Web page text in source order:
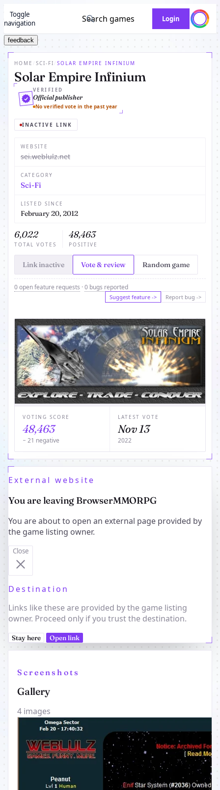
Toggle
navigation
Search games Login
feedback
HOME SCI-FI SOLAR EMPIRE INFINIUM
Solar Empire Infinium
VERIFIED
Official publisher
No verified vote in the past year
INACTIVE LINK
WEBSITE
sei.weblulz.net
CATEGORY
Sci-Fi
LISTED SINCE
February 20, 2012
6,022
TOTAL VOTES
48,463
POSITIVE
Link inactive Vote & review Random game
0 open feature requests ·0 bugs reported
Suggest feature -> Report bug ->
VOTING SCORE
48,463
− 21 negative
LATEST VOTE
Nov 13
2022
External website
You are leaving BrowserMMORPG
You are about to open an external page provided by
the game listing owner.
Close
Destination
Links like these are provided by the game listing
owner. Proceed only if you trust the destination.
Stay here Open link
Screenshots
Gallery
4 images